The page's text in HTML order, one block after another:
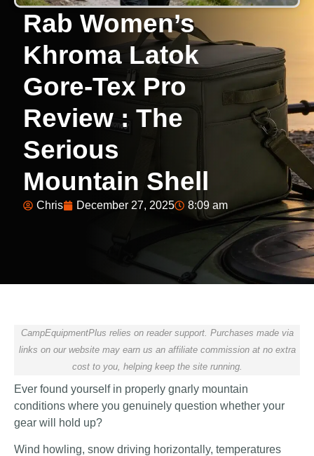
Rab Women’s
Khroma Latok
Gore-Tex Pro
Review : The
Serious
Mountain Shell
Chris December 27, 2025 8:09 am
CampEquipmentPlus relies on reader support. Purchases made via
links on our website may earn us an affiliate commission at no extra
cost to you, helping keep the site running.
Ever found yourself in properly gnarly mountain
conditions where you genuinely question whether your
gear will hold up?
Wind howling, snow driving horizontally, temperatures